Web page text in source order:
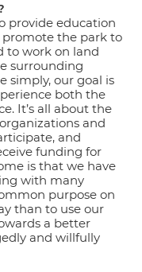
provide education
the park to
to work on land
surrounding
simply, our goal is
both the
It’s all about the
and
and
funding for
is that we have
with many
purpose on
than to use our
a better
and willfully